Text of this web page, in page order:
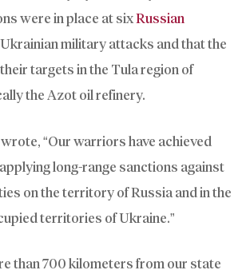
were in place at sixRussian
military attacks and that the
targets in the Tula region of
the Azot oil refinery.
“Our warriors have achieved
long-range sanctions against
on the territory of Russia and in the
territories of Ukraine.”
than 700 kilometers from our state